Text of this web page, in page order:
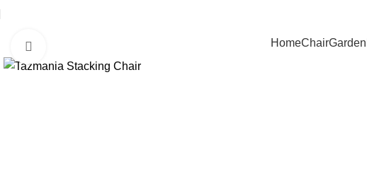
HomeChairGarden